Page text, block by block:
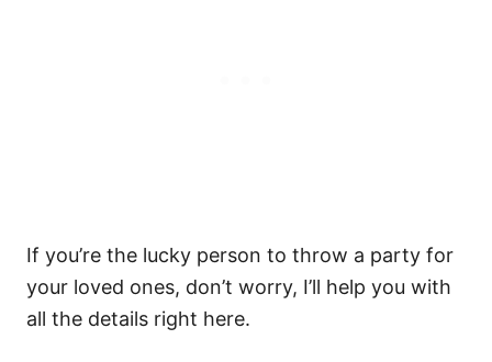
If you’re the lucky person to throw a party for
your loved ones, don’t worry, I’ll help you with
all the details right here.